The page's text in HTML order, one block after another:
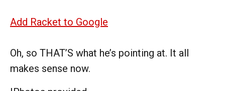
Add Racket to Google
Oh, so THAT’S what he’s pointing at. It all
makes sense now.